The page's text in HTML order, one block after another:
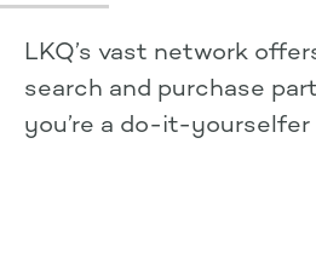
LKQ’s vast network
search and purchase
you’re a do-it-